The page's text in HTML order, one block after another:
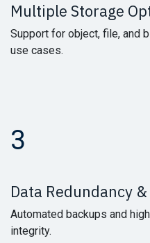
Multiple Storage
Support for object, file, and
use cases.
3
Data Redundancy
Automated backups and
integrity.